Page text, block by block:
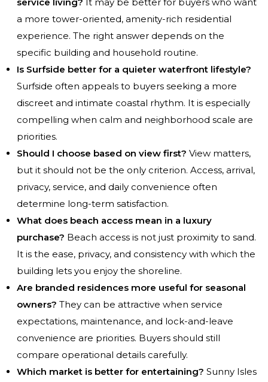
a more tower-oriented, amenity-rich residential
experience. The right answer depends on the
specific building and household routine.
Is Surfside better for a quieter waterfront lifestyle?
Surfside often appeals to buyers seeking a more
discreet and intimate coastal rhythm. It is especially
compelling when calm and neighborhood scale are
priorities.
Should I choose based on view first? View matters,
but it should not be the only criterion. Access, arrival,
privacy, service, and daily convenience often
determine long-term satisfaction.
What does beach access mean in a luxury
purchase? Beach access is not just proximity to sand.
It is the ease, privacy, and consistency with which the
building lets you enjoy the shoreline.
Are branded residences more useful for seasonal
owners? They can be attractive when service
expectations, maintenance, and lock-and-leave
convenience are priorities. Buyers should still
compare operational details carefully.
Which market is better for entertaining? Sunny Isles